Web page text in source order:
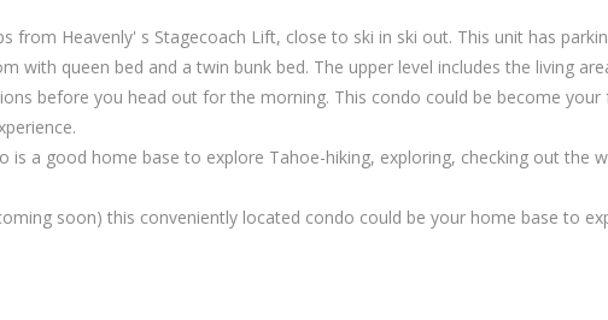
from Heavenly' s Stagecoach Lift, close to ski in ski out. This unit has
with queen bed and a twin bunk bed. The upper level includes the living
before you head out for the morning. This condo could be become
a good home base to explore Tahoe-hiking, exploring, checking out the
soon) this conveniently located condo could be your home base to